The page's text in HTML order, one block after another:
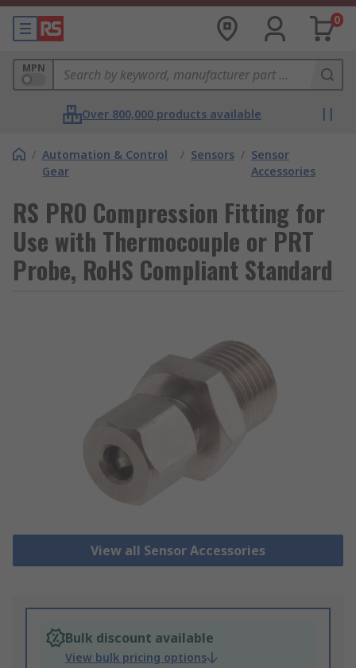
0
MPN
Over 800,000 products available
/ Automation & Control
Gear
/ Sensors / Sensor
Accessories
RS PRO Compression Fitting for
Use with Thermocouple or PRT
Probe, RoHS Compliant Standard
View all Sensor Accessories
Bulk discount available
View bulk pricing options